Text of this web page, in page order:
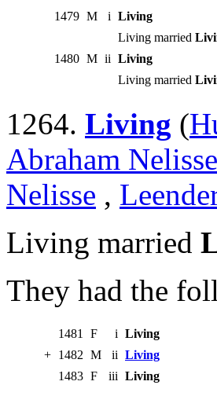
1479 M i Living
Living married
1480 M ii Living
Living married
1264. Living (
Abraham Nelisse
Nelisse ,
Living married
They had the
1481 F i Living
+ 1482 M ii Living
1483 F iii Living